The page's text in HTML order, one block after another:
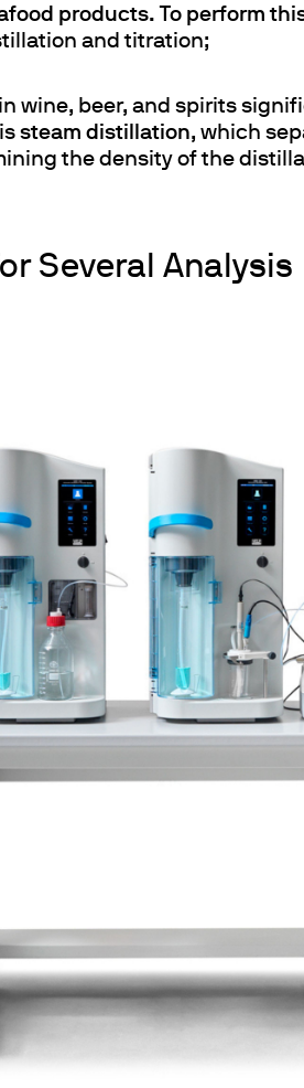
products. To perform
and titration;
wine, beer, and spirits
is steam distillation, which
the density of the
Several Analysis